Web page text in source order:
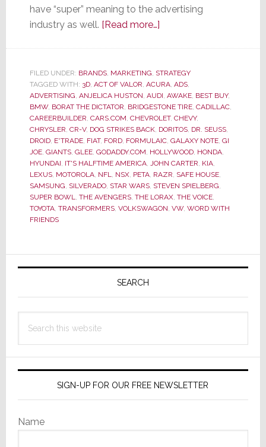
have “super” meaning to the advertising
industry as well. [Read more…]about
Ads
–
Most
Were
Not
So
Super
FILED UNDER: BRANDS, MARKETING, STRATEGY
TAGGED WITH: 3D, ACT OF VALOR, ACURA, ADS,
ADVERTISING, ANJELICA HUSTON, AUDI, AWAKE, BEST BUY,
BMW, BORAT THE DICTATOR, BRIDGESTONE TIRE, CADILLAC,
CAREERBUILDER, CARS.COM, CHEVROLET, CHEVY,
CHRYSLER, CR-V, DOG STRIKES BACK, DORITOS, DR. SEUSS,
DROID, E*TRADE, FIAT, FORD, FORMULAIC, GALAXY NOTE, GI
JOE, GIANTS, GLEE, GODADDY.COM, HOLLYWOOD, HONDA,
HYUNDAI, IT'S HALFTIME AMERICA, JOHN CARTER, KIA,
LEXUS, MOTOROLA, NFL, NSX, PETA, RAZR, SAFE HOUSE,
SAMSUNG, SILVERADO, STAR WARS, STEVEN SPIELBERG,
SUPER BOWL, THE AVENGERS, THE LORAX, THE VOICE,
TOYOTA, TRANSFORMERS, VOLKSWAGON, VW, WORD WITH
FRIENDS
Primary
SEARCH
this
SIGN-UP FOR OUR FREE NEWSLETTER
Name